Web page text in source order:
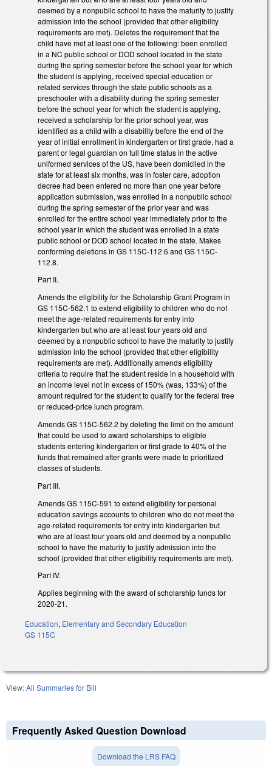
deemed by a nonpublic school to have the maturity to justify
admission into the school (provided that other eligibility
requirements are met). Deletes the requirement that the
child have met at least one of the following: been enrolled
in a NC public school or DOD school located in the state
during the spring semester before the school year for which
the student is applying, received special education or
related services through the state public schools as a
preschooler with a disability during the spring semester
before the school year for which the student is applying,
received a scholarship for the prior school year, was
identified as a child with a disability before the end of the
year of initial enrollment in kindergarten or first grade, had a
parent or legal guardian on full time status in the active
uniformed services of the US, have been domiciled in the
state for at least six months, was in foster care, adoption
decree had been entered no more than one year before
application submission, was enrolled in a nonpublic school
during the spring semester of the prior year and was
enrolled for the entire school year immediately prior to the
school year in which the student was enrolled in a state
public school or DOD school located in the state. Makes
conforming deletions in GS 115C-112.6 and GS 115C-
112.8.
Part II.
Amends the eligibility for the Scholarship Grant Program in
GS 115C-562.1 to extend eligibility to children who do not
meet the age-related requirements for entry into
kindergarten but who are at least four years old and
deemed by a nonpublic school to have the maturity to justify
admission into the school (provided that other eligibility
requirements are met). Additionally amends eligibility
criteria to require that the student reside in a household with
an income level not in excess of 150% (was, 133%) of the
amount required for the student to qualify for the federal free
or reduced-price lunch program.
Amends GS 115C-562.2 by deleting the limit on the amount
that could be used to award scholarships to eligible
students entering kindergarten or first grade to 40% of the
funds that remained after grants were made to prioritized
classes of students.
Part III.
Amends GS 115C-591 to extend eligibility for personal
education savings accounts to children who do not meet the
age-related requirements for entry into kindergarten but
who are at least four years old and deemed by a nonpublic
school to have the maturity to justify admission into the
school (provided that other eligibility requirements are met).
Part IV.
Applies beginning with the award of scholarship funds for
2020-21.
Education, Elementary and Secondary Education
GS 115C
View:All Summaries for Bill
Frequently Asked Question Download
Download the LRS FAQ